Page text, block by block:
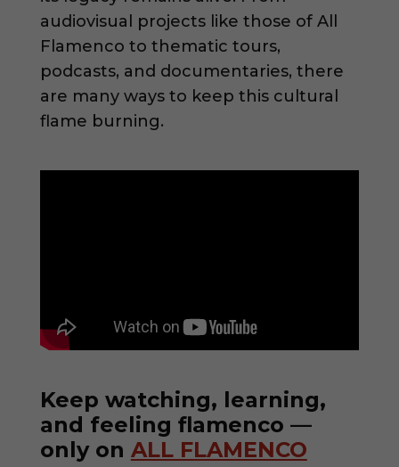
audiovisual projects like those of All
Flamenco to thematic tours,
podcasts, and documentaries, there
are many ways to keep this cultural
flame burning.
Keep watching, learning,
and feeling flamenco —
only on ALL FLAMENCO